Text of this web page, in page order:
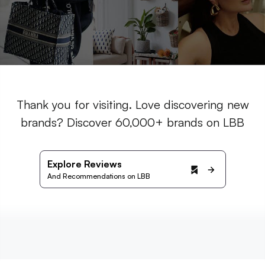
Thank you for visiting. Love discovering new
brands? Discover 60,000+ brands on LBB
Explore Reviews
And Recommendations on LBB